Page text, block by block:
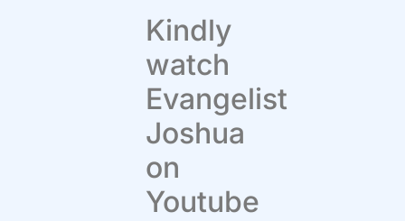
Kindly
watch
Evangelist
Joshua
on
Youtube